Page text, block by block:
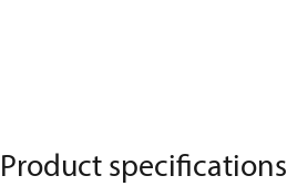
Product specifications